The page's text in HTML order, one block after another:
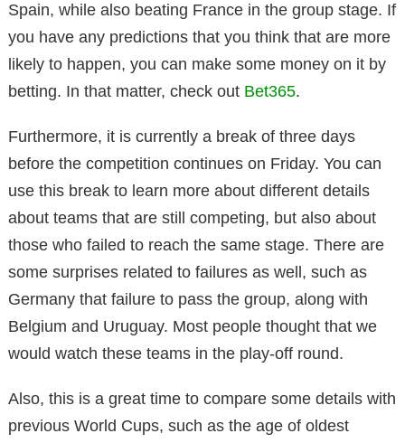
Spain, while also beating France in the group stage. If
you have any predictions that you think that are more
likely to happen, you can make some money on it by
betting. In that matter, check out Bet365.
Furthermore, it is currently a break of three days
before the competition continues on Friday. You can
use this break to learn more about different details
about teams that are still competing, but also about
those who failed to reach the same stage. There are
some surprises related to failures as well, such as
Germany that failure to pass the group, along with
Belgium and Uruguay. Most people thought that we
would watch these teams in the play-off round.
Also, this is a great time to compare some details with
previous World Cups, such as the age of oldest